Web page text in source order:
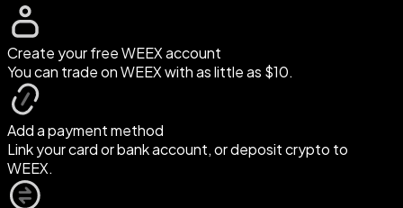
Create your free WEEX account
You can trade on WEEX with as little as $10.
Add a payment method
Link your card or bank account, or deposit crypto to
WEEX.